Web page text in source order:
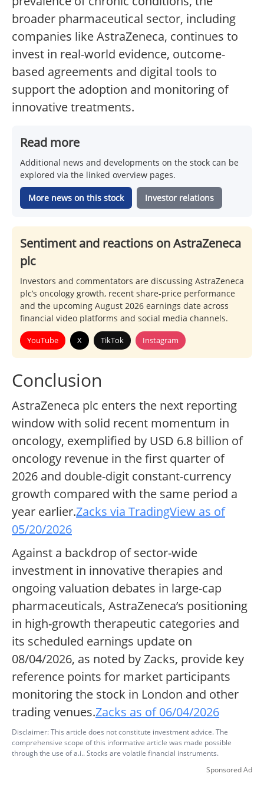
broader pharmaceutical sector, including
companies like AstraZeneca, continues to
invest in real-world evidence, outcome-
based agreements and digital tools to
support the adoption and monitoring of
innovative treatments.
Read more
Additional news and developments on the stock can be
explored via the linked overview pages.
More news on this stock Investor relations
Sentiment and reactions on AstraZeneca
plc
Investors and commentators are discussing AstraZeneca
plc’s oncology growth, recent share-price performance
and the upcoming August 2026 earnings date across
financial video platforms and social media channels.
YouTube X TikTok Instagram
Conclusion
AstraZeneca plc enters the next reporting
window with solid recent momentum in
oncology, exemplified by USD 6.8 billion of
oncology revenue in the first quarter of
2026 and double-digit constant-currency
growth compared with the same period a
year earlier.Zacks via TradingView as of
05/20/2026
Against a backdrop of sector-wide
investment in innovative therapies and
ongoing valuation debates in large-cap
pharmaceuticals, AstraZeneca’s positioning
in high-growth therapeutic categories and
its scheduled earnings update on
08/04/2026, as noted by Zacks, provide key
reference points for market participants
monitoring the stock in London and other
trading venues.Zacks as of 06/04/2026
Disclaimer: This article does not constitute investment advice. The
comprehensive scope of this informative article was made possible
through the use of a.i.. Stocks are volatile financial instruments.
Sponsored Ad